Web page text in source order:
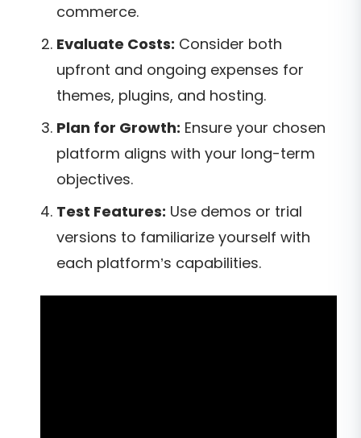
commerce.
Evaluate Costs: Consider both
upfront and ongoing expenses for
themes, plugins, and hosting.
Plan for Growth: Ensure your chosen
platform aligns with your long-term
objectives.
Test Features: Use demos or trial
versions to familiarize yourself with
each platform’s capabilities.